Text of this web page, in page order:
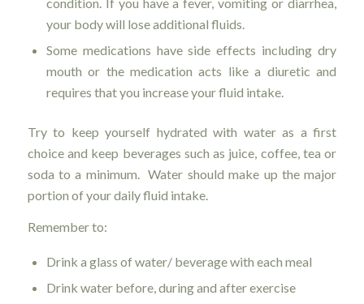
your body will lose additional fluids.
Some medications have side effects including dry
mouth or the medication acts like a diuretic and
requires that you increase your fluid intake.
Try to keep yourself hydrated with water as a first
choice and keep beverages such as juice, coffee, tea or
soda to a minimum. Water should make up the major
portion of your daily fluid intake.
Remember to:
Drink a glass of water/ beverage with each meal
Drink water before, during and after exercise